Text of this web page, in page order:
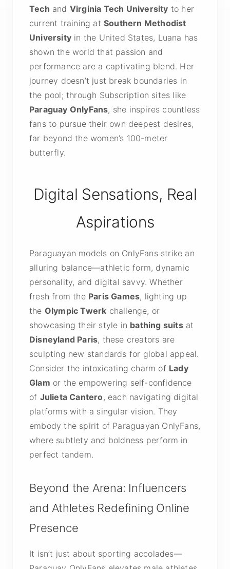
Tech and Virginia Tech University to her
current training at Southern Methodist
University in the United States, Luana has
shown the world that passion and
performance are a captivating blend. Her
journey doesn’t just break boundaries in
the pool; through Subscription sites like
Paraguay OnlyFans, she inspires countless
fans to pursue their own deepest desires,
far beyond the women’s 100-meter
butterfly.
Digital Sensations, Real
Aspirations
Paraguayan models on OnlyFans strike an
alluring balance—athletic form, dynamic
personality, and digital savvy. Whether
fresh from the Paris Games, lighting up
the Olympic Twerk challenge, or
showcasing their style in bathing suitsat
Disneyland Paris, these creators are
sculpting new standards for global appeal.
Consider the intoxicating charm of Lady
Glam or the empowering self-confidence
of Julieta Cantero, each navigating digital
platforms with a singular vision. They
embody the spirit of Paraguayan OnlyFans,
where subtlety and boldness perform in
perfect tandem.
Beyond the Arena: Influencers
and Athletes Redefining Online
Presence
It isn’t just about sporting accolades—